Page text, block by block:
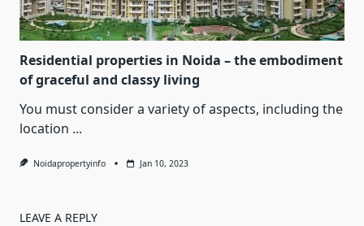
Residential properties in Noida – the embodiment
of graceful and classy living
You must consider a variety of aspects, including the
location ...
Noidapropertyinfo Jan 10, 2023
LEAVE A REPLY